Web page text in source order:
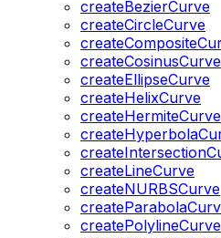
createBezierCurve
createCircleCurve
createCosinusCurve
createEllipseCurve
createHelixCurve
createHermiteCurve
createLineCurve
createNURBSCurve
createPolylineCurve